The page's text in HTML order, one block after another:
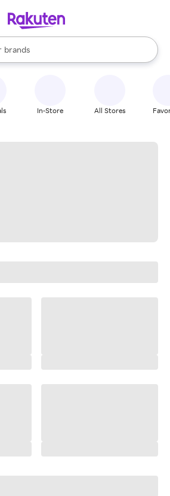
stores
brands
groceries
are available, use the up and down
In-Store All Stores